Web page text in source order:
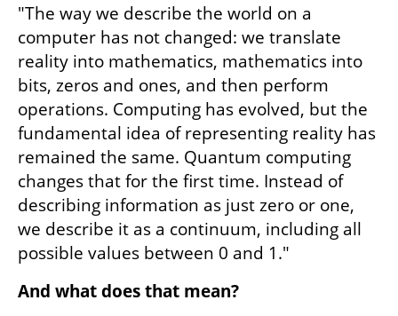
"The way we describe the world on a
computer has not changed: we translate
reality into mathematics, mathematics into
bits, zeros and ones, and then perform
operations. Computing has evolved, but the
fundamental idea of representing reality has
remained the same. Quantum computing
changes that for the first time. Instead of
describing information as just zero or one,
we describe it as a continuum, including all
possible values between 0 and 1."
And what does that mean?